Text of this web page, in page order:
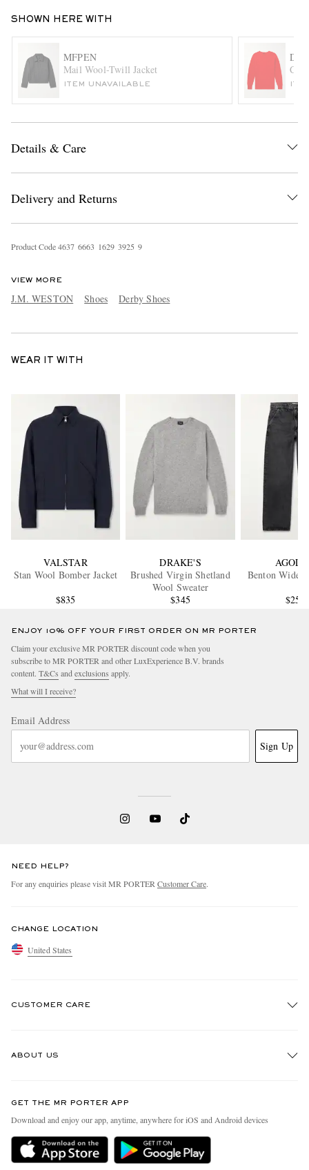
EXCLUSIVES
SHOWN HERE WITH
MFPEN
Mail Wool-Twill Jacket
ITEM UNAVAILABLE
Details & Care
Delivery and Returns
Product Code4637 6663 1629 3925 9
VIEW MORE
J.M. WESTON Shoes Derby Shoes
WEAR IT WITH
VALSTAR
Stan Wool Bomber Jacket
$835
DRAKE'S
Brushed Virgin Shetland
Wool Sweater
$345
Benton Wide-
$250
ENJOY 10% OFF YOUR FIRST ORDER ON MR PORTER
Claim your exclusive MR PORTER discount code when you
subscribe to MR PORTER and other LuxExperience B.V. brands
content. T&Cs and exclusions apply.
What will I receive?
Email Address
Sign Up
NEED HELP?
For any enquiries please visit MR PORTER Customer Care.
CHANGE LOCATION
United States
CUSTOMER CARE
Delivery
MR PORTER Premier
ABOUT US
People & Planet
Sustainability Strategy
MR PORTER Health In Mind
GET THE MR PORTER APP
Download and enjoy our app, anytime, anywhere for iOS and Android devices